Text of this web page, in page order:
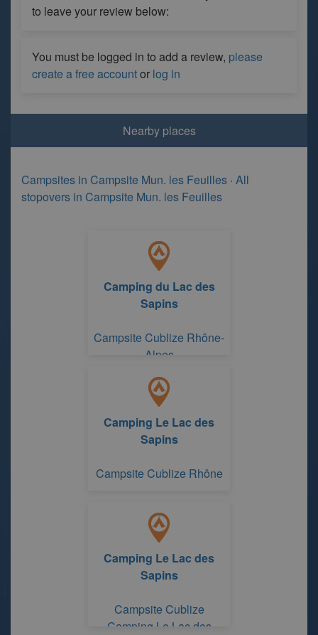
to leave your review below:
You must be logged in to add a review, please
create a free accountor log in
Nearby places
Campsites in Campsite Mun. les Feuilles · All
stopovers in Campsite Mun. les Feuilles
Camping du Lac des
Sapins
Campsite Cublize Rhône-
Alpes
Camping Le Lac des
Sapins
Campsite Cublize Rhône
Camping Le Lac des
Sapins
Campsite Cublize
Camping Le Lac des